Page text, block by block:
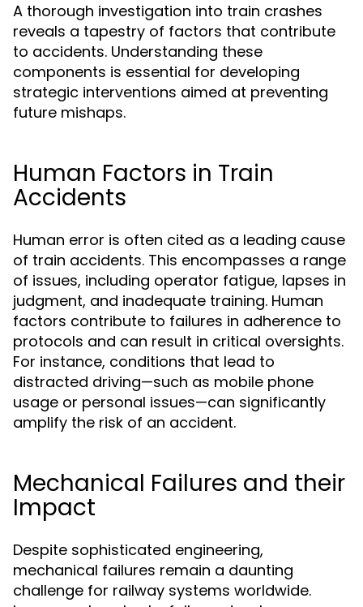
A thorough investigation into train crashes
reveals a tapestry of factors that contribute
to accidents. Understanding these
components is essential for developing
strategic interventions aimed at preventing
future mishaps.
Human Factors in Train
Accidents
Human error is often cited as a leading cause
of train accidents. This encompasses a range
of issues, including operator fatigue, lapses in
judgment, and inadequate training. Human
factors contribute to failures in adherence to
protocols and can result in critical oversights.
For instance, conditions that lead to
distracted driving—such as mobile phone
usage or personal issues—can significantly
amplify the risk of an accident.
Mechanical Failures and their
Impact
Despite sophisticated engineering,
mechanical failures remain a daunting
challenge for railway systems worldwide.